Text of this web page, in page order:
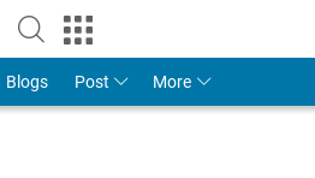
Blogs Post More